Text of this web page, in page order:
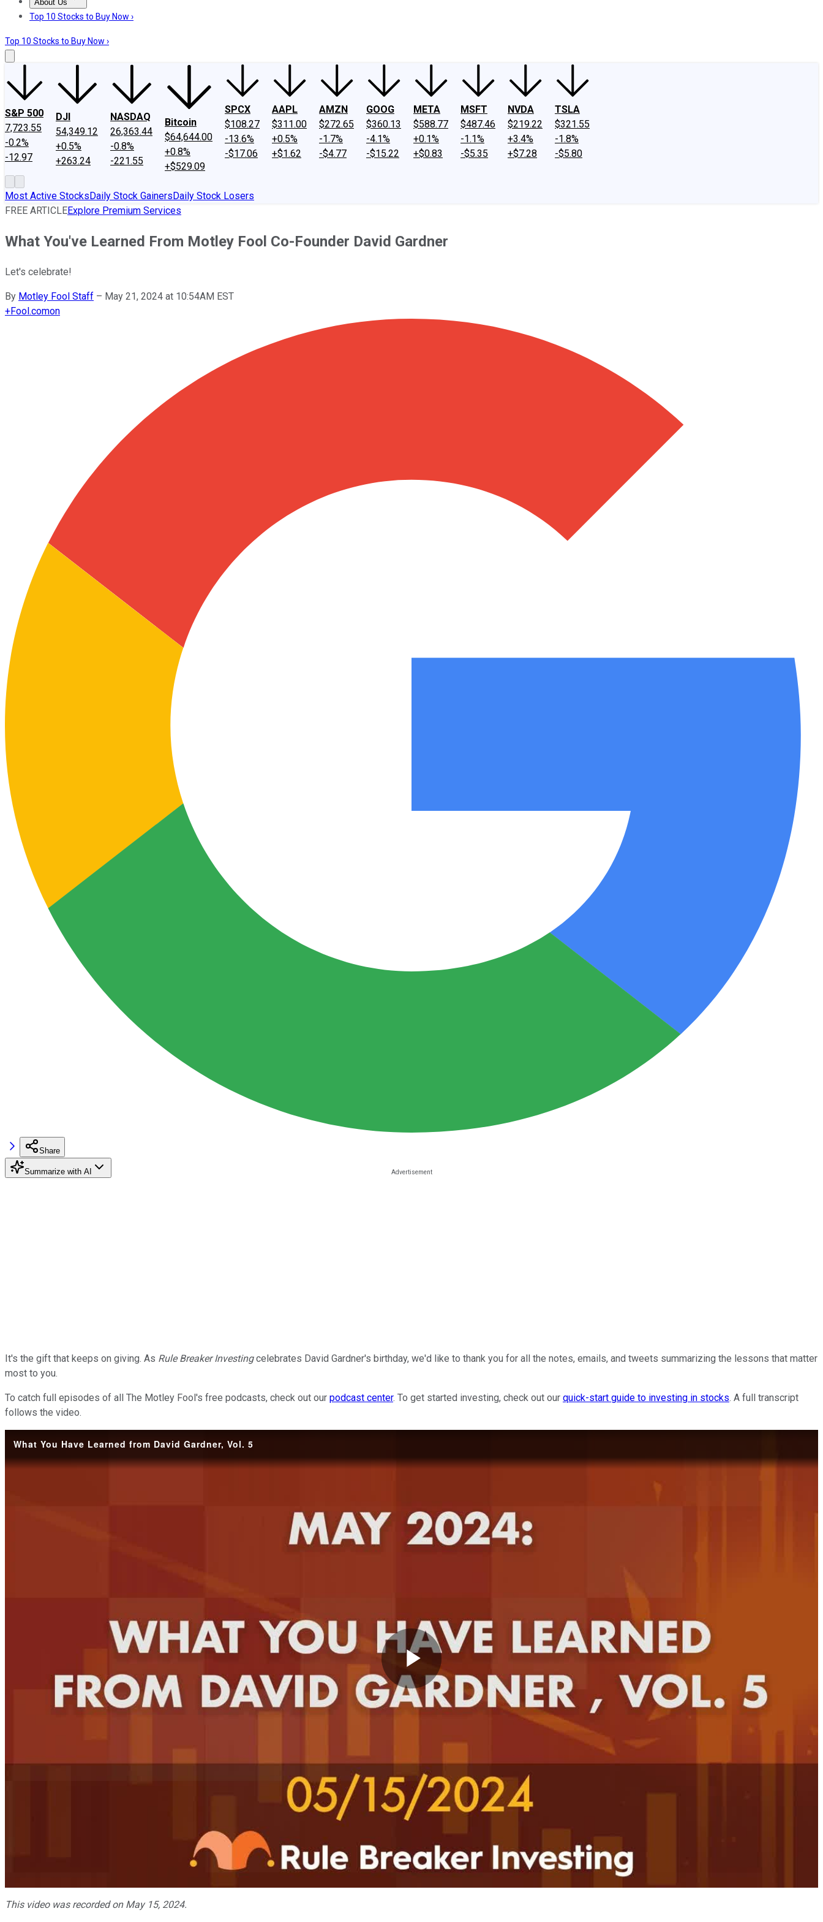
About Us
About UsContact UsInvesting Philosophy
Top 10 Stocks to Buy Now ›
Top 10 Stocks to Buy Now ›
S&P 500
7,723.55
-0.2%
-12.97
DJI
54,349.12
+0.5%
+263.24
NASDAQ
26,363.44
-0.8%
-221.55
Bitcoin
$64,644.00
+0.8%
+$529.09
SPCX
$108.27
-13.6%
-$17.06
AAPL
$311.00
+0.5%
+$1.62
AMZN
$272.65
-1.7%
-$4.77
GOOG
$360.13
-4.1%
-$15.22
META
$588.77
+0.1%
+$0.83
MSFT
$487.46
-1.1%
-$5.35
NVDA
$219.22
+3.4%
+$7.28
TSLA
$321.55
-1.8%
-$5.80
Most Active StocksDaily Stock GainersDaily Stock Losers
FREE ARTICLEExplore Premium Services
What You've Learned From Motley Fool Co-Founder David Gardner
Let's celebrate!
By Motley Fool Staff – May 21, 2024 at 10:54AM EST
+Fool.comon
Share
Summarize with AI
It's the gift that keeps on giving. As Rule Breaker Investingcelebrates David Gardner's birthday, we'd like to thank you for all the notes, emails, and tweets summarizing the lessons that matter
most to you.
To catch full episodes of all The Motley Fool's free podcasts, check out our podcast center. To get started investing, check out our quick-start guide to investing in stocks. A full transcript
follows the video.
What You Have Learned from David Gardner, Vol. 5
Play
Video
This video was recorded on May 15, 2024.